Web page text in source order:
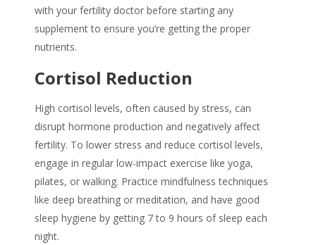
with your fertility doctor before starting any
supplement to ensure you’re getting the proper
nutrients.
Cortisol Reduction
High cortisol levels, often caused by stress, can
disrupt hormone production and negatively affect
fertility. To lower stress and reduce cortisol levels,
engage in regular low-impact exercise like yoga,
pilates, or walking. Practice mindfulness techniques
like deep breathing or meditation, and have good
sleep hygiene by getting 7 to 9 hours of sleep each
night.